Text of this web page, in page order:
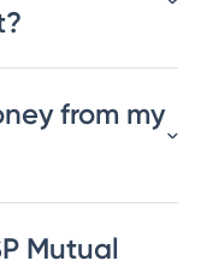
from my
Mutual